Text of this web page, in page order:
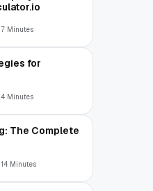
Minutes
for
Minutes
The Complete
Minutes